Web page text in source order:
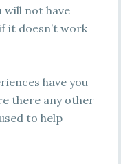
will not have
it doesn’t work
have you
there any other
to help